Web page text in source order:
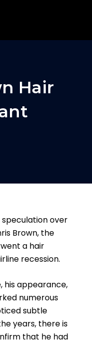
Hair
over
Brown, the
a hair
recession.
his appearance,
numerous
subtle
years, there is
that he had